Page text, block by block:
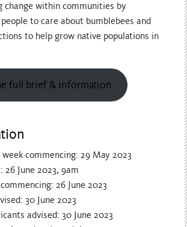
change within communities by
to care about bumblebees and
to help grow native populations in
full brief & information
week commencing: 29 May 2023
26 June 2023, 9am
26 June 2023
30 June 2023
advised: 30 June 2023